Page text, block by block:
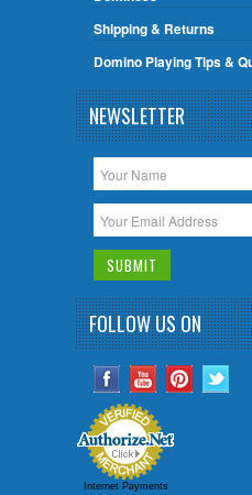
Shipping & Returns
Domino Playing Tips &
NEWSLETTER
FOLLOW US ON
Internet Payments